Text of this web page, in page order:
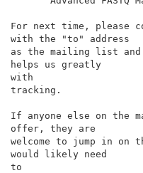
For next time, please
with the "to" address
as the mailing list
helps us greatly
with
tracking.
If anyone else on the
offer, they are
welcome to jump in on
would likely need
to